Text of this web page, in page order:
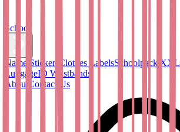
School
Name Stickers Clothes LabelsSchoolpack XXL
LuggageID Wristbands
About
Contact Us